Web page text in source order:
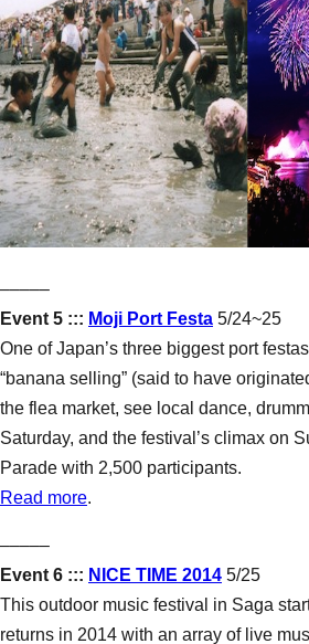
–––––
Event 5 ::: Moji Port Festa 5/24~25
One of Japan’s three biggest port
“banana selling” (said to have
the flea market, see local dance,
Saturday, and the festival’s climax on
Parade with 2,500 participants.
Read more.
–––––
Event 6 ::: NICE TIME 2014 5/25
This outdoor music festival in Saga
returns in 2014 with an array of live